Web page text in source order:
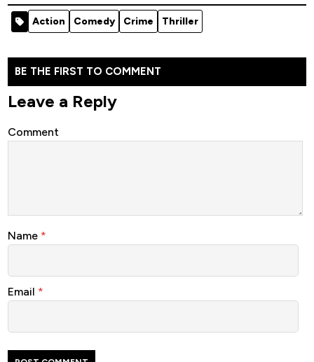
Action Comedy Crime Thriller
BE THE FIRST TO COMMENT
Leave a Reply
Comment
Name *
Email *